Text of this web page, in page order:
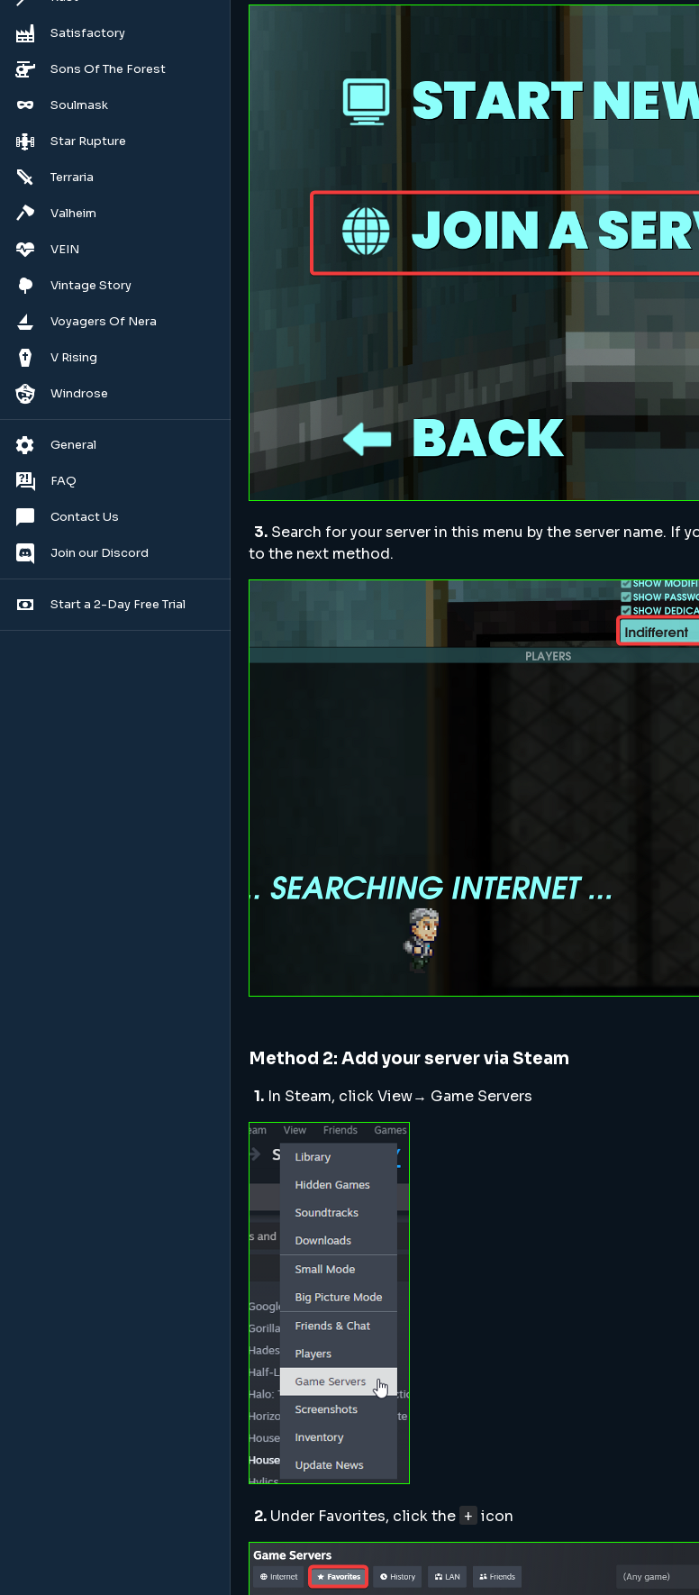
Satisfactory
Sons Of The Forest
Soulmask
Star Rupture
Terraria
Valheim
VEIN
Vintage Story
Voyagers Of Nera
V Rising
Windrose
General
FAQ
Contact Us
Join our Discord
Start a 2-Day Free Trial
3. Search for your server in this menu by the server name. If
to the next method.
Method 2: Add your server via Steam
1. In Steam, click View→ Game Servers
2. Under Favorites, click the + icon